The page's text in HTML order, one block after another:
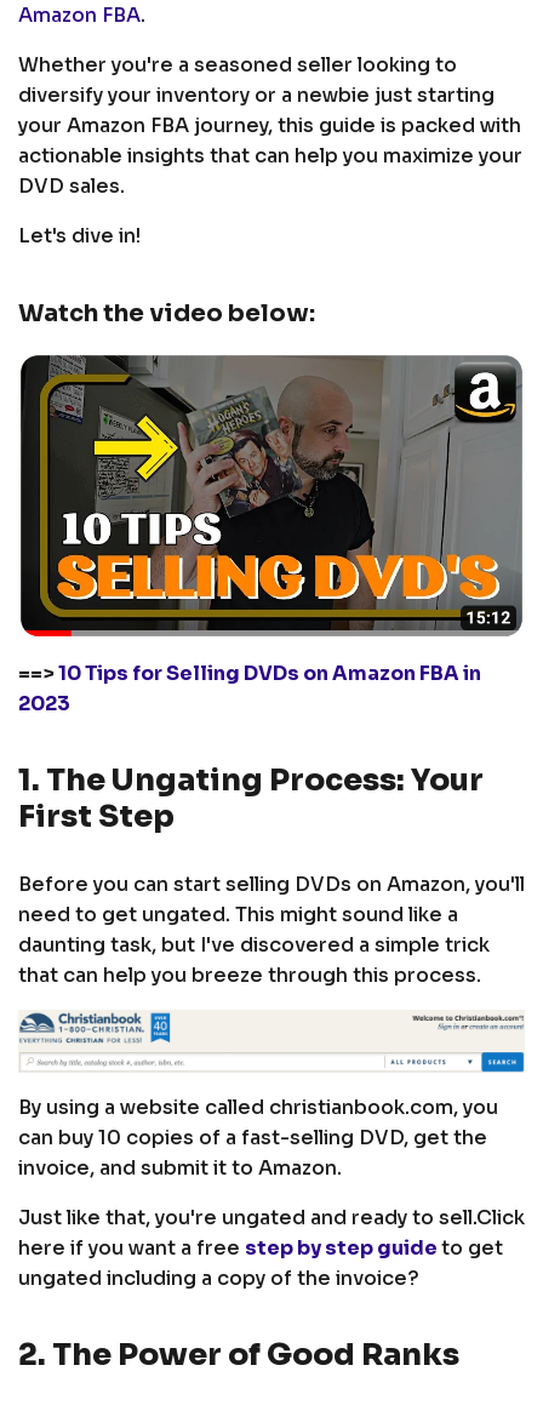
Amazon FBA.
Whether you're a seasoned seller looking to
diversify your inventory or a newbie just starting
your Amazon FBA journey, this guide is packed with
actionable insights that can help you maximize your
DVD sales.
Let's dive in!
Watch the video below:
==>10 Tips for Selling DVDs on Amazon FBA in
2023
1. The Ungating Process: Your
First Step
Before you can start selling DVDs on Amazon, you'll
need to get ungated. This might sound like a
daunting task, but I've discovered a simple trick
that can help you breeze through this process.
By using a website called christianbook.com, you
can buy 10 copies of a fast-selling DVD, get the
invoice, and submit it to Amazon.
Just like that, you're ungated and ready to sell.Click
here if you want a free step by step guideto get
ungated including a copy of the invoice?
2. The Power of Good Ranks